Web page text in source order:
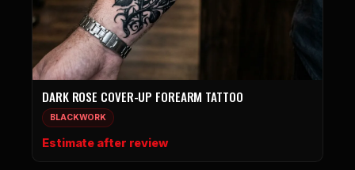
DARK ROSE COVER-UP FOREARM TATTOO
BLACKWORK
Estimate after review